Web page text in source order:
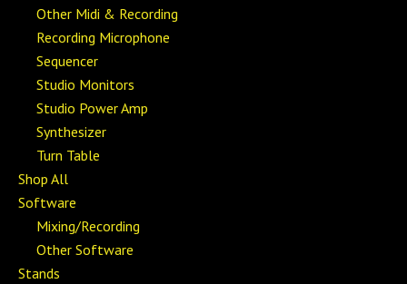
Other Midi & Recording
Recording Microphone
Sequencer
Studio Monitors
Studio Power Amp
Synthesizer
Turn Table
Shop All
Software
Mixing/Recording
Other Software
Stands